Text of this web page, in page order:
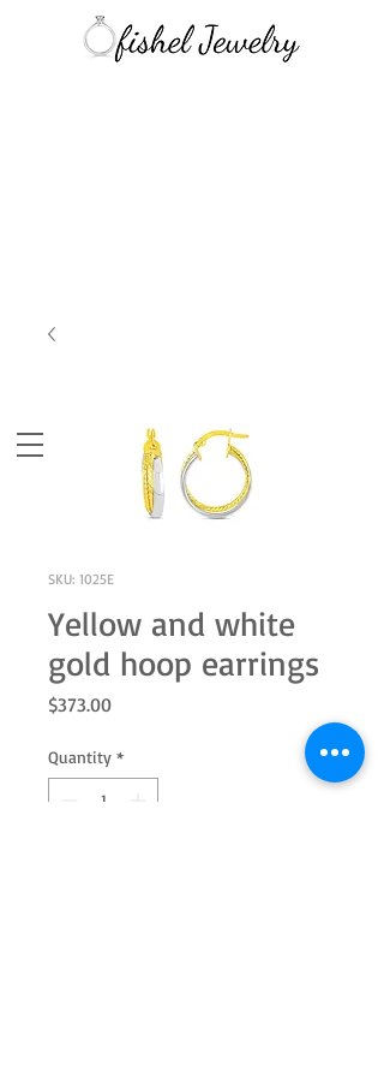
SKU: 1025E
Yellow and white
gold hoop earrings
$373.00Price
Quantity *